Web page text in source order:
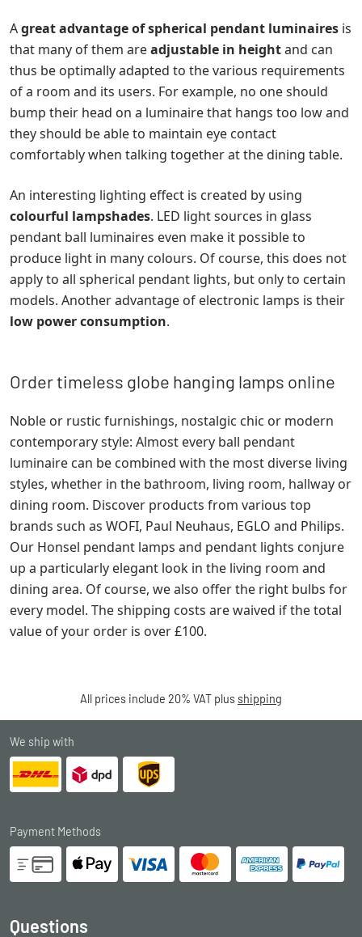
Agreat advantage of spherical pendant luminaires is
that many of them areadjustable in heightand can
thus be optimally adapted to the various requirements
of a room and its users. For example, no one should
bump their head on a luminaire that hangs too low and
they should be able to maintain eye contact
comfortably when talking together at the dining table.
An interesting lighting effect is created by using
colourful lampshades. LED light sources in glass
pendant ball luminaires even make it possible to
produce light in many colours. Of course, this does not
apply to all spherical pendant lights, but only to certain
models. Another advantage of electronic lamps is their
low power consumption.
Order timeless globe hanging lamps online
Noble or rustic furnishings, nostalgic chic or modern
contemporary style: Almost every ball pendant
luminaire can be combined with the most diverse living
styles, whether in the bathroom, living room, hallway or
dining room. Discover products from various top
brands such as WOFI, Paul Neuhaus, EGLO and Philips.
Our Honsel pendant lamps and pendant lights conjure
up a particularly elegant look in the living room and
dining area. Of course, we also offer the right bulbs for
every model. The shipping costs are waived if the total
value of your order is over £100.
All prices include 20% VAT plus shipping
We ship with
Payment Methods
Questions